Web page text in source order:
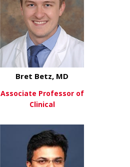
View Moreabout Bret
Bret Betz, MD
Associate Professor of
Clinical